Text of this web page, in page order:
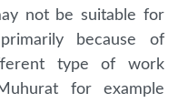
not be suitable for
because of
type of work
for example